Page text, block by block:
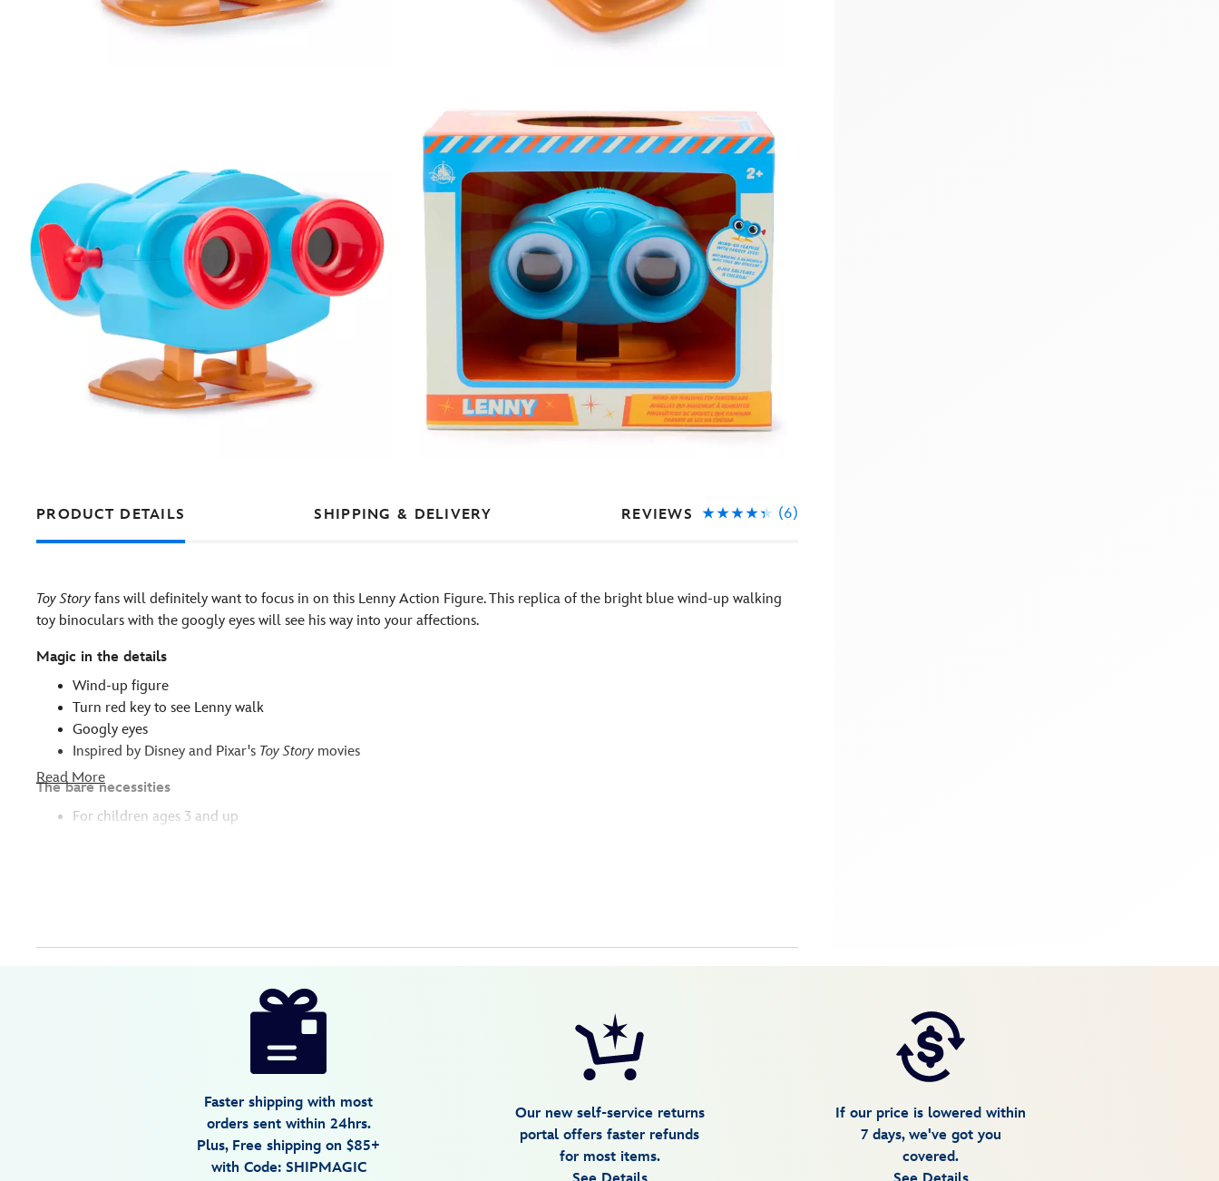
PRODUCT DETAILS SHIPPING & DELIVERY REVIEWS (6)
Toy Story fans will definitely want to focus in on this Lenny Action Figure. This replica of the bright blue wind-up walking
toy binoculars with the googly eyes will see his way into your affections.
Magic in the details
Wind-up figure
Turn red key to see Lenny walk
Googly eyes
Inspired by Disney and Pixar's Toy Story movies
The bare necessities
For children ages 3 and up
Read More
Faster shipping with most
orders sent within 24hrs.
Plus, Free shipping on $85+
with Code: SHIPMAGIC
Our new self-service returns
portal offers faster refunds
for most items.
If our price is lowered within
7 days, we've got you
covered.